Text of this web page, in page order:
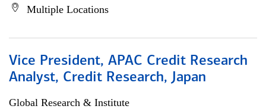
Multiple Locations
Vice President, APAC Credit Research
Analyst, Credit Research, Japan
Global Research & Institute